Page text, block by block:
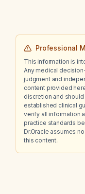
Professional
This information is
Any medical
judgment and
content provided
discretion and
established clinical
verify all information
practice standards
Dr.Oracle assumes
this content.